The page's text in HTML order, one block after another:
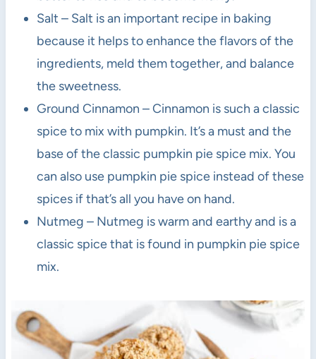
Salt – Salt is an important recipe in baking
because it helps to enhance the flavors of the
ingredients, meld them together, and balance
the sweetness.
Ground Cinnamon – Cinnamon is such a classic
spice to mix with pumpkin. It’s a must and the
base of the classic pumpkin pie spice mix. You
can also use pumpkin pie spice instead of these
spices if that’s all you have on hand.
Nutmeg – Nutmeg is warm and earthy and is a
classic spice that is found in pumpkin pie spice
mix.